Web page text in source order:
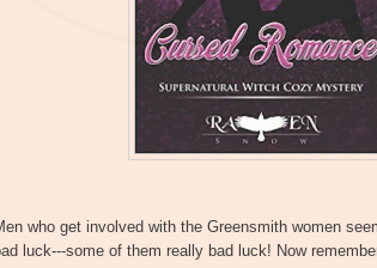
who get involved with the Greensmith women
luck---some of them really bad luck! Now